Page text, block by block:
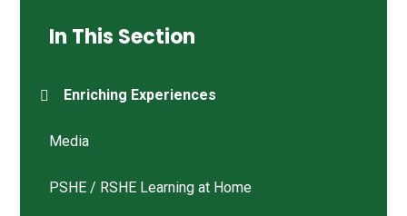
In This Section
Enriching Experiences
Media
PSHE / RSHE Learning at Home